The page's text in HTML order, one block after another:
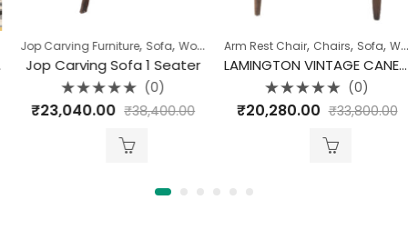
,Sofa
Jop Carving Furniture,Sofa,Wooden Sofa
Jop Carving Sofa 1 Seater
Rated
0
(0)
23,040.00 ₹ 38,400.00
Arm Rest Chair,Chairs,Sofa,Wooden Sofa
LAMINGTON VINTAGE CANE ARM CHAIR
Rated
0
(0)
20,280.00 ₹ 33,800.00